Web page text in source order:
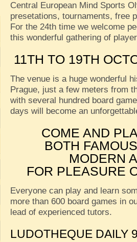
Central European Mind Sports
presetations, tournaments, free
For the 24th time we welcome
this wonderful gathering of
11TH TO 19TH
The venue is a huge wonderful
Prague, just a few meters from
with several hundred board
days will become an
COME AND
BOTH
MODERN
FOR PLEASURE
Everyone can play and learn
more than 600 board games in
lead of experienced tutors.
LUDOTHEQUE DAILY